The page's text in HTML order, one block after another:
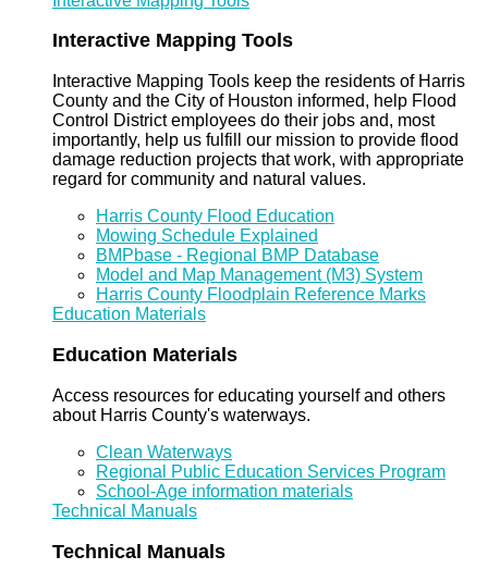
Interactive Mapping Tools
Interactive Mapping Tools keep the residents of Harris
County and the City of Houston informed, help Flood
Control District employees do their jobs and, most
importantly, help us fulfill our mission to provide flood
damage reduction projects that work, with appropriate
regard for community and natural values.
Harris County Flood Education
Mowing Schedule Explained
BMPbase - Regional BMP Database
Model and Map Management (M3) System
Harris County Floodplain Reference Marks
Education Materials
Education Materials
Access resources for educating yourself and others
about Harris County's waterways.
Clean Waterways
Regional Public Education Services Program
School-Age information materials
Technical Manuals
Technical Manuals